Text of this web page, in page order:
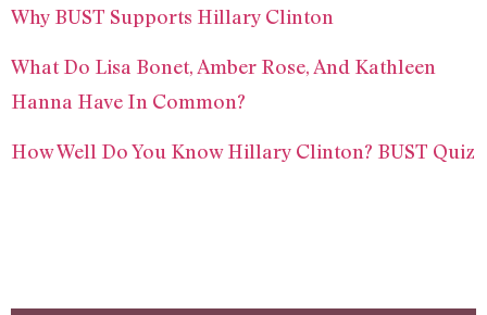
Why BUST Supports Hillary Clinton
What Do Lisa Bonet, Amber Rose, And Kathleen
Hanna Have In Common?
How Well Do You Know Hillary Clinton? BUST Quiz